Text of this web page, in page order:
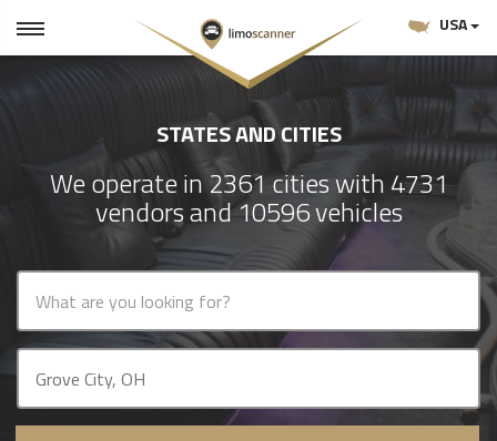
USA
STATES AND CITIES
We operate in 2361 cities with 4731
vendors and 10596 vehicles